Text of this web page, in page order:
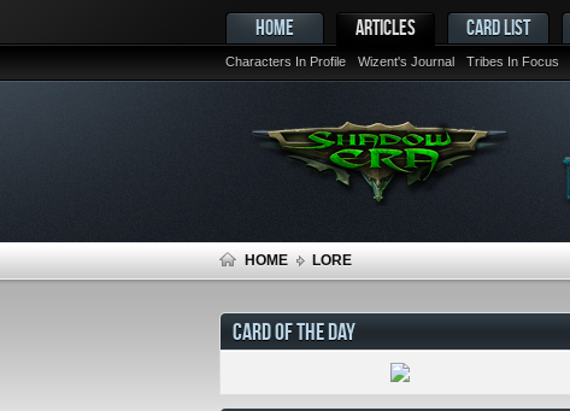
HOME ARTICLES
Characters In Profile Wizent's Journal Tribes In Focus
CARD LIST
HOME LORE
CARD OF THE DAY